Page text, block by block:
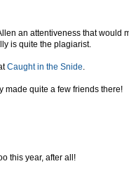
an attentiveness that would
is quite the plagiarist.
Caught in the Snide
made quite a few friends there!
this year, after all!